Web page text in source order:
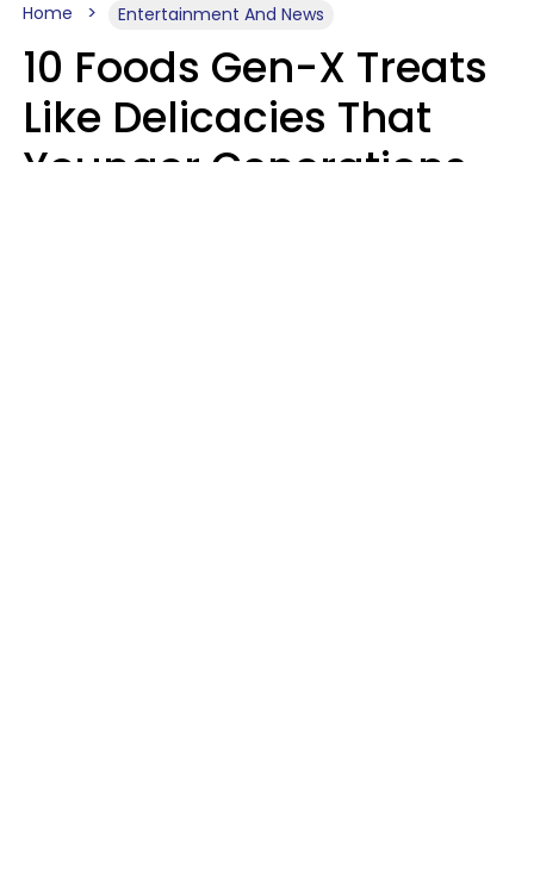
Home Entertainment And News
10 Foods Gen-X Treats
Like Delicacies That
Younger Generations